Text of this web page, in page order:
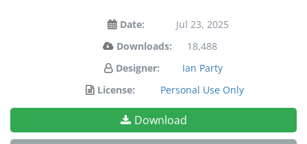
Date:
Jul 23, 2025
Downloads:
18,488
Designer:
Ian Party
License:
Personal Use Only
Download